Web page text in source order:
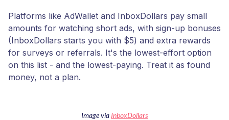
Platforms like AdWallet and InboxDollars pay small
amounts for watching short ads, with sign-up bonuses
(InboxDollars starts you with $5) and extra rewards
for surveys or referrals. It's the lowest-effort option
on this list - and the lowest-paying. Treat it as found
money, not a plan.
Image via InboxDollars